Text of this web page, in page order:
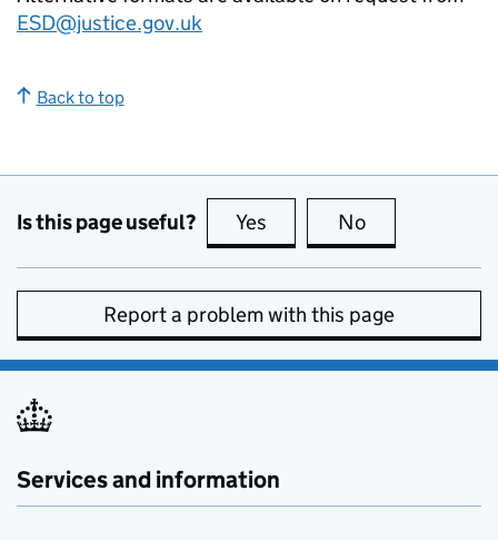
ESD@justice.gov.uk
Back to top
Is this page useful? Yes this page is useful
No
Report a problem with this page
Services and information